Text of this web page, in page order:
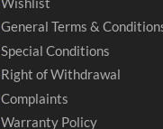
General Terms &
Special Conditions
Right of Withdrawal
Complaints
Warranty Policy